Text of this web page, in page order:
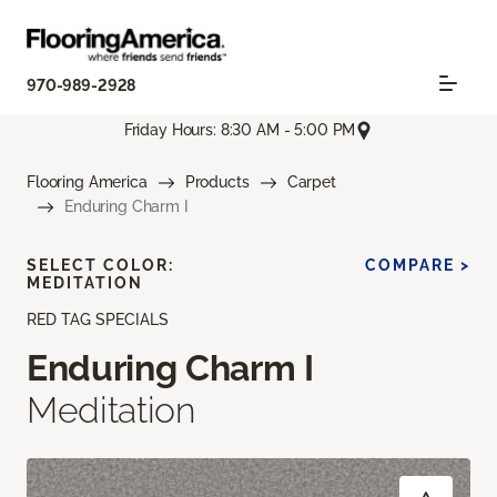
970-989-2928
Friday Hours: 8:30 AM - 5:00 PM
Flooring America Products
Carpet
Enduring Charm I
RED TAG SPECIALS
Enduring Charm I
Meditation
SELECT COLOR:
MEDITATION
COMPARE >